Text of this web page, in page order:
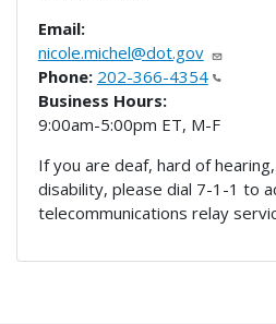
Email:
nicole.michel@dot.gov
Phone: 202-366-4354
Business Hours:
9:00am-5:00pm ET, M-F
If you are deaf, hard of
disability, please dial 7-1-1 to
telecommunications relay